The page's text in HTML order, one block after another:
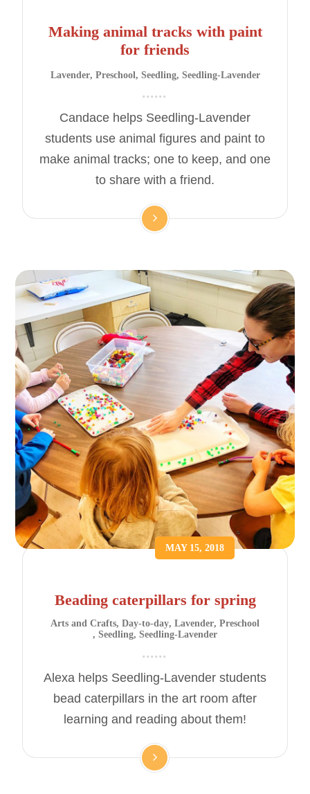
Making animal tracks with paint
for friends
Lavender, Preschool , Seedling, Seedling-Lavender
Candace helps Seedling-Lavender
students use animal figures and paint to
make animal tracks; one to keep, and one
to share with a friend.
MAY 15, 2018
Beading caterpillars for spring
Arts and Crafts, Day-to-day, Lavender, Preschool
, Seedling, Seedling-Lavender
Alexa helps Seedling-Lavender students
bead caterpillars in the art room after
learning and reading about them!